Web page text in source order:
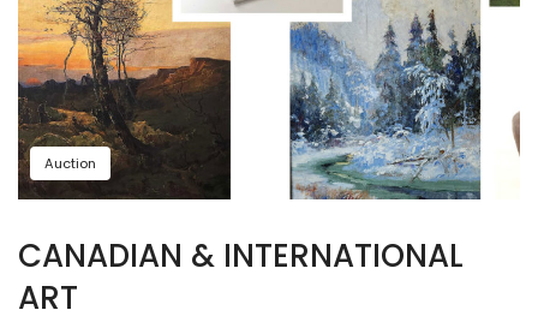
Auction
CANADIAN & INTERNATIONAL
ART